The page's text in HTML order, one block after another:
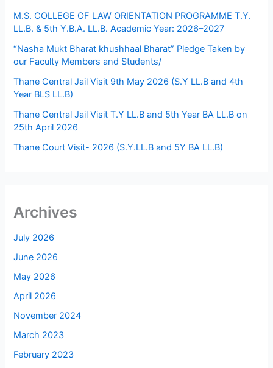
M.S. COLLEGE OF LAW ORIENTATION PROGRAMME T.Y.
LL.B. & 5th Y.B.A. LL.B. Academic Year: 2026–2027
“Nasha Mukt Bharat khushhaal Bharat” Pledge Taken by
our Faculty Members and Students/
Thane Central Jail Visit 9th May 2026 (S.Y LL.B and 4th
Year BLS LL.B)
Thane Central Jail Visit T.Y LL.B and 5th Year BA LL.B on
25th April 2026
Thane Court Visit- 2026 (S.Y.LL.B and 5Y BA LL.B)
Archives
July 2026
June 2026
May 2026
April 2026
November 2024
March 2023
February 2023